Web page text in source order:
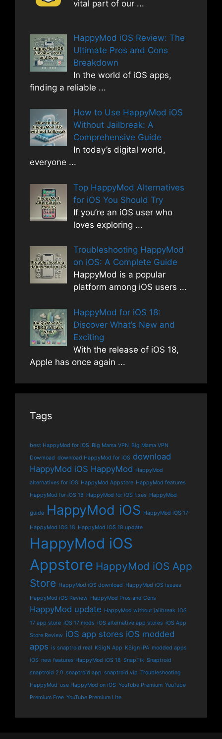
vital part of our ...
HappyMod iOS Review: The
Ultimate Pros and Cons
Breakdown
In the world of iOS apps,
finding a reliable ...
How to Use HappyMod iOS
Without Jailbreak: A
Comprehensive Guide
In today’s digital world,
everyone ...
Top HappyMod Alternatives
for iOS You Should Try
If you’re an iOS user who
loves exploring ...
Troubleshooting HappyMod
on iOS: A Complete Guide
HappyMod is a popular
platform among iOS users ...
HappyMod for iOS 18:
Discover What’s New and
Exciting
With the release of iOS 18,
Apple has once again ...
Tags
best HappyMod for iOS Big Mama VPN Big Mama VPN
Download download HappyMod for iOS download
HappyMod iOS HappyMod HappyMod
alternatives for iOS HappyMod Appstore HappyMod features
HappyMod for iOS 18 HappyMod for iOS fixes HappyMod
guide HappyMod iOS HappyMod iOS 17
HappyMod iOS 18 HappyMod iOS 18 update
HappyMod iOS
Appstore HappyMod iOS App
Store HappyMod iOS download HappyMod iOS issues
HappyMod iOS Review HappyMod Pros and Cons
HappyMod update HappyMod without jailbreak iOS
17 app store iOS 17 mods iOS alternative app stores iOS App
Store Review iOS app stores iOS modded
apps is snaptroid real KSigN App KSign iPA modded apps
iOS new features HappyMod iOS 18 SnapTik Snaptroid
snaptroid 2.0 snaptroid app snaptroid vip Troubleshooting
HappyMod use HappyMod on iOS YouTube Premium YouTube
Premium Free YouTube Premium Lite